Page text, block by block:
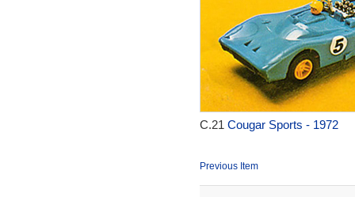
C.21 Cougar Sports - 1972
Previous Item